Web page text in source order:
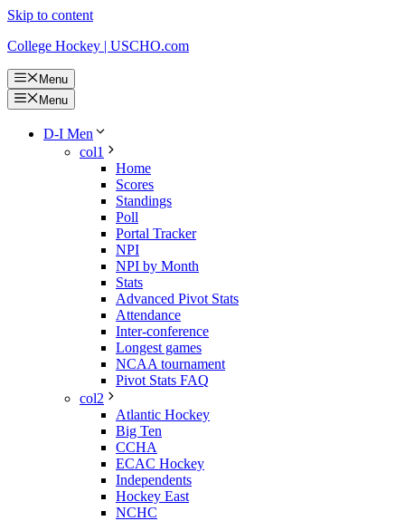
Skip to content
College Hockey | USCHO.com
Menu
Menu
D-I Men
col1
Home
Scores
Standings
Poll
Portal Tracker
NPI
NPI by Month
Stats
Advanced Pivot Stats
Attendance
Inter-conference
Longest games
NCAA tournament
Pivot Stats FAQ
col2
Atlantic Hockey
Big Ten
CCHA
ECAC Hockey
Independents
Hockey East
NCHC